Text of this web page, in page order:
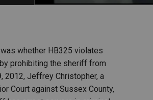
whether HB325 violates
prohibiting the sheriff from
2012, Jeffrey Christopher, a
Court against Sussex County,